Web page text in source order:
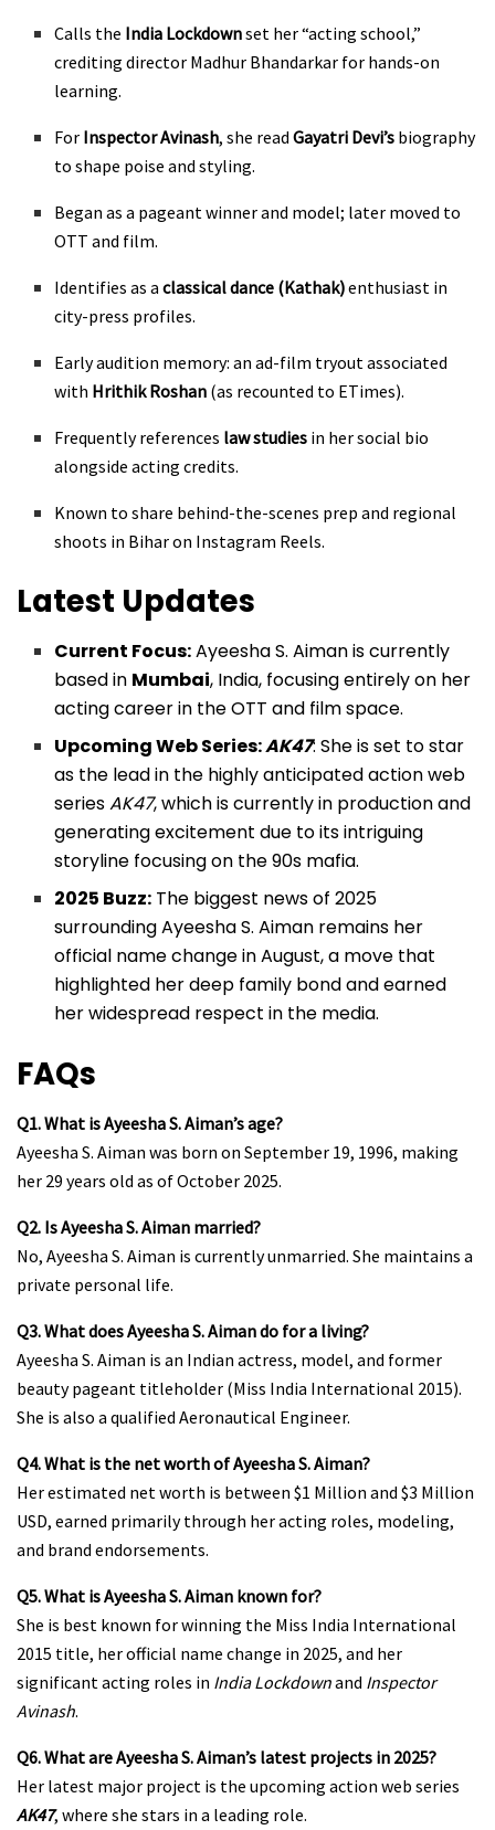
Calls the India Lockdownset her “acting school,”
crediting director Madhur Bhandarkar for hands-on
learning.
For Inspector Avinash, she readGayatri Devi’s biography
to shape poise and styling.
Began as a pageant winner and model; later moved to
OTT and film.
Identifies as aclassical dance (Kathak)enthusiast in
city-press profiles.
Early audition memory: an ad-film tryout associated
with Hrithik Roshan (as recounted to ETimes).
Frequently references law studies in her social bio
alongside acting credits.
Known to share behind-the-scenes prep and regional
shoots in Bihar on Instagram Reels.
Latest Updates
Current Focus:Ayeesha S. Aiman is currently
based in Mumbai, India, focusing entirely on her
acting career in the OTT and film space.
Upcoming Web Series:AK47: She is set to star
as the lead in the highly anticipated action web
seriesAK47, which is currently in production and
generating excitement due to its intriguing
storyline focusing on the 90s mafia.
2025 Buzz: The biggest news of 2025
surrounding Ayeesha S. Aiman remains her
official name change in August, a move that
highlighted her deep family bond and earned
her widespread respect in the media.
FAQs
Q1. What is Ayeesha S. Aiman’s age?
Ayeesha S. Aiman was born on September 19, 1996, making
her 29 years old as of October 2025.
Q2. Is Ayeesha S. Aiman married?
No, Ayeesha S. Aiman is currently unmarried. She maintains a
private personal life.
Q3. What does Ayeesha S. Aiman do for a living?
Ayeesha S. Aiman is an Indian actress, model, and former
beauty pageant titleholder (Miss India International 2015).
She is also a qualified Aeronautical Engineer.
Q4. What is the net worth of Ayeesha S. Aiman?
Her estimated net worth is between $1 Million and $3 Million
USD, earned primarily through her acting roles, modeling,
and brand endorsements.
Q5. What is Ayeesha S. Aiman known for?
She is best known for winning the Miss India International
2015 title, her official name change in 2025, and her
significant acting roles in India Lockdownand Inspector
Avinash.
Q6. What are Ayeesha S. Aiman’s latest projects in 2025?
Her latest major project is the upcoming action web series
AK47, where she stars in a leading role.